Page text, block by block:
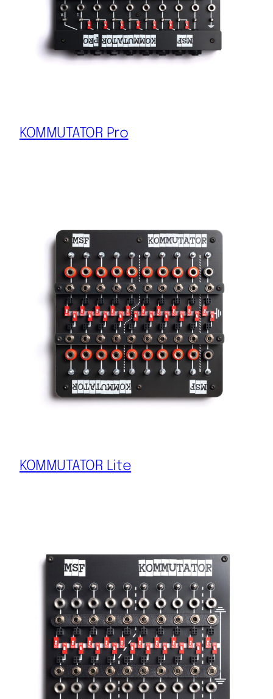
KOMMUTATOR Pro
KOMMUTATOR Lite